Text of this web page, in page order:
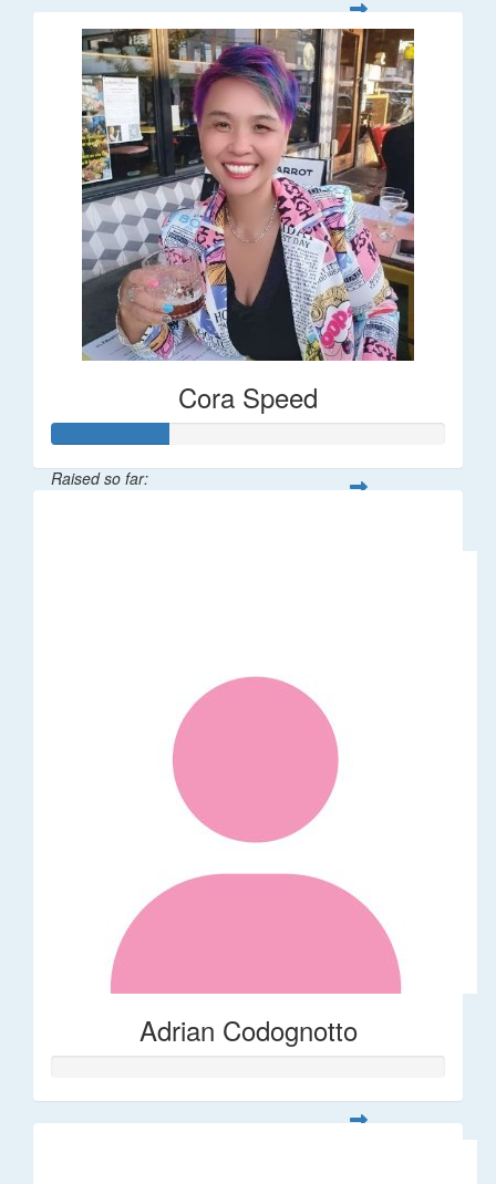
Cora Speed
Raised so far:
Adrian Codognotto